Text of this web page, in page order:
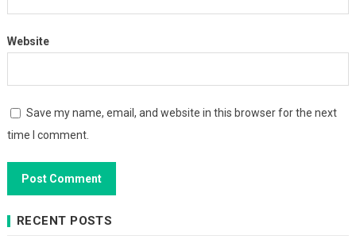
Website
Save my name, email, and website in this browser for the next
time I comment.
RECENT POSTS